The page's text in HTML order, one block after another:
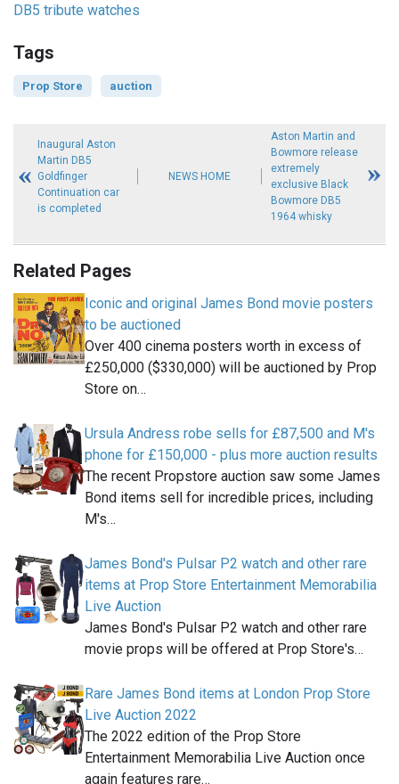
DB5 tribute watches
Tags
Prop Store auction
Inaugural Aston
Martin DB5
Goldfinger
Continuation car
is completed
NEWS HOME
Aston Martin and
Bowmore release
extremely
exclusive Black
Bowmore DB5
1964 whisky
Related Pages
Iconic and original James Bond movie posters
to be auctioned
Over 400 cinema posters worth in excess of
£250,000 ($330,000) will be auctioned by Prop
Store on…
Ursula Andress robe sells for £87,500 and M's
phone for £150,000 - plus more auction results
The recent Propstore auction saw some James
Bond items sell for incredible prices, including
M's…
James Bond's Pulsar P2 watch and other rare
items at Prop Store Entertainment Memorabilia
Live Auction
James Bond's Pulsar P2 watch and other rare
movie props will be offered at Prop Store's…
Rare James Bond items at London Prop Store
Live Auction 2022
The 2022 edition of the Prop Store
Entertainment Memorabilia Live Auction once
again features rare…